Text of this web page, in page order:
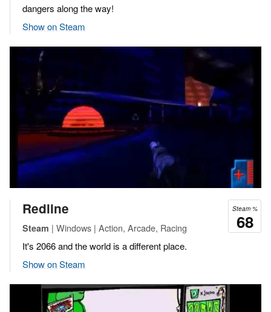
dangers along the way!
Show on Steam
Steam %
68
Redline
Steam | Windows | Action, Arcade, Racing
It's 2066 and the world is a different place.
Show on Steam